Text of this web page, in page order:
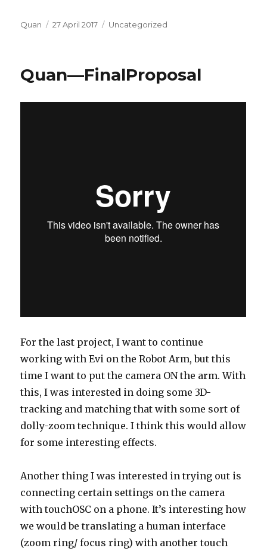
Author
Quan
Posted
27 April 2017 Categories
Uncategorized
Quan—FinalProposal
For the last project, I want to continue
working with Evi on the Robot Arm, but this
time I want to put the camera ON the arm. With
this, I was interested in doing some 3D-
tracking and matching that with some sort of
dolly-zoom technique. I think this would allow
for some interesting effects.
Another thing I was interested in trying out is
connecting certain settings on the camera
with touchOSC on a phone. It’s interesting how
we would be translating a human interface
(zoom ring/ focus ring) with another touch